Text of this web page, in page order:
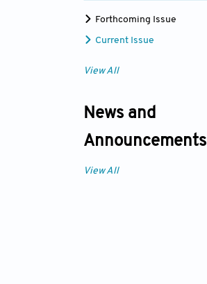
Forthcoming Issue
Current Issue
View All
News and
Announcements
View All